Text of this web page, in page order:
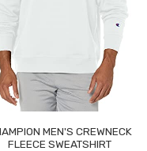
MEN'S CREWNECK
FLEECE SWEATSHIRT